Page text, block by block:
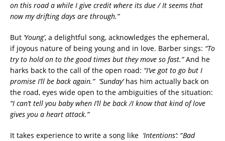
on this road a while I give credit where its due / It seems that
now my drifting days are through.”
But ‘Young’, a delightful song, acknowledges the ephemeral,
if joyous nature of being young and in love. Barber sings: “To
try to hold on to the good times but they move so fast.”And he
harks back to the call of the open road: “I’ve got to go but I
promise I’ll be back again.” ‘Sunday’has him actually back on
the road, eyes wide open to the ambiguities of the situation:
“I can’t tell you baby when I’ll be back /I know that kind of love
gives you a heart attack.”
It takes experience to write a song like ‘Intentions’: “Bad